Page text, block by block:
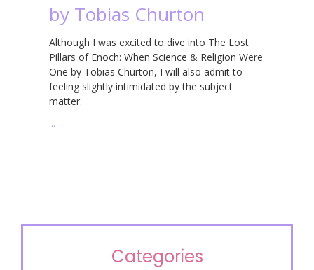
by Tobias Churton
Although I was excited to dive into The Lost
Pillars of Enoch: When Science & Religion Were
One by Tobias Churton, I will also admit to
feeling slightly intimidated by the subject
matter.
… →
Categories